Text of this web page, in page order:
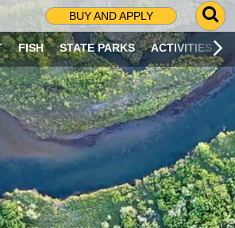
BUY AND APPLY
G
O
T
O
S
R
C
H
P
A
G
FISH STATE PARKS ACTIVITIES